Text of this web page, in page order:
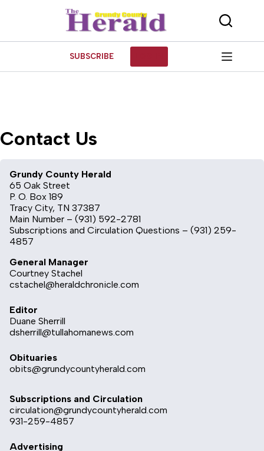
SUBSCRIBE
Contact Us
Grundy County Herald
65 Oak Street
P. O. Box 189
Tracy City, TN 37387
Main Number – (931) 592-2781
Subscriptions and Circulation Questions – (931) 259-
4857
General Manager
Courtney Stachel
cstachel@heraldchronicle.com
Editor
Duane Sherrill
dsherrill@tullahomanews.com
Obituaries
obits@grundycountyherald.com
Subscriptions and Circulation
circulation@grundycountyherald.com
931-259-4857
Advertising